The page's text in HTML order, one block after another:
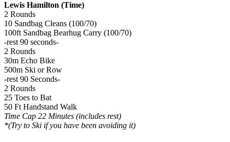
Lewis Hamilton (Time)
2 Rounds
10 Sandbag Cleans (100/70)
100ft Sandbag Bearhug Carry (100/70)
-rest 90 seconds-
2 Rounds
30m Echo Bike
500m Ski or Row
-rest 90 Seconds-
2 Rounds
25 Toes to Bat
50 Ft Handstand Walk
Time Cap 22 Minutes (includes rest)
*(Try to Ski if you have been avoiding it)